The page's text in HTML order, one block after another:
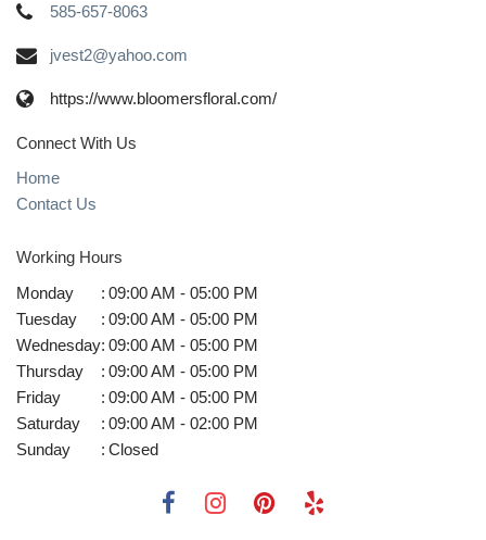
585-657-8063
jvest2@yahoo.com
https://www.bloomersfloral.com/
Connect With Us
Home
Contact Us
Working Hours
Monday
: 09:00 AM - 05:00 PM
Tuesday
: 09:00 AM - 05:00 PM
Wednesday: 09:00 AM - 05:00 PM
Thursday
: 09:00 AM - 05:00 PM
Friday
: 09:00 AM - 05:00 PM
Saturday
: 09:00 AM - 02:00 PM
Sunday
: Closed